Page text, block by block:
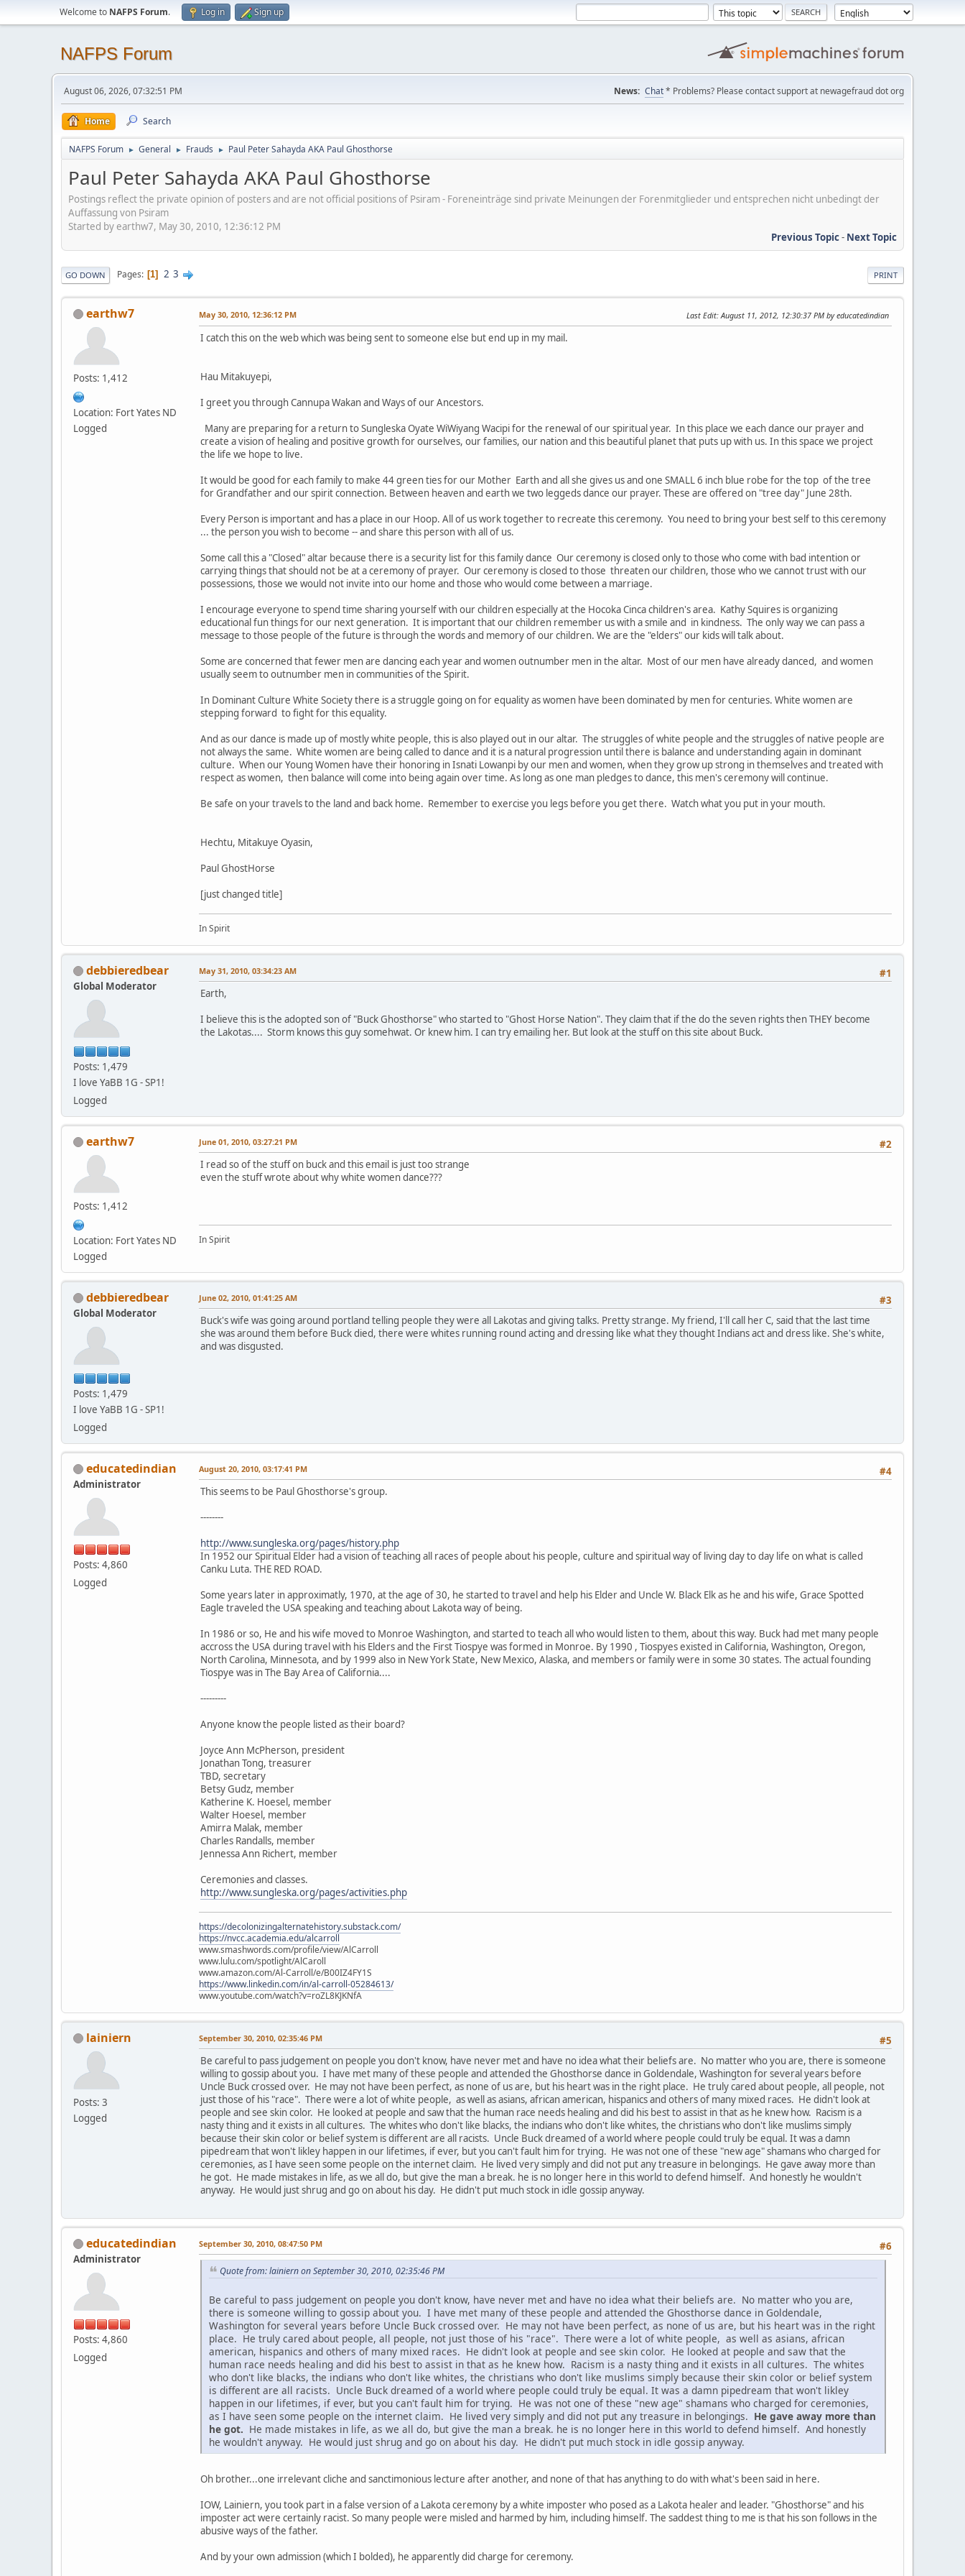
Welcome to NAFPS Forum. Log in Sign up
NAFPS Forum
August 06, 2026, 07:32:51 PM News: Chat* Problems? Please contact support at newagefraud dot org
Home Search
NAFPS Forum ► General ► Frauds ► Paul Peter Sahayda AKA Paul Ghosthorse
Paul Peter Sahayda AKA Paul Ghosthorse
Postings reflect the private opinion of posters and are not official positions of Psiram - Foreneinträge sind private Meinungen der Forenmitglieder und entsprechen nicht unbedingt der
Auffassung von Psiram
Started by earthw7, May 30, 2010, 12:36:12 PM
Previous Topic- Next Topic
PRINT
GO DOWN Pages 1 2 3
earthw7
Posts: 1,412
Location: Fort Yates ND
Logged
May 30, 2010, 12:36:12 PM Last Edit: August 11, 2012, 12:30:37 PM by educatedindian
I catch this on the web which was being sent to someone else but end up in my mail.
Hau Mitakuyepi,
I greet you through Cannupa Wakan and Ways of our Ancestors.
Many are preparing for a return to Sungleska Oyate WiWiyang Wacipi for the renewal of our spiritual year. In this place we each dance our prayer and
create a vision of healing and positive growth for ourselves, our families, our nation and this beautiful planet that puts up with us. In this space we project
the life we hope to live.
It would be good for each family to make 44 green ties for our Mother Earth and all she gives us and one SMALL 6 inch blue robe for the top of the tree
for Grandfather and our spirit connection. Between heaven and earth we two leggeds dance our prayer. These are offered on "tree day" June 28th.
Every Person is important and has a place in our Hoop. All of us work together to recreate this ceremony. You need to bring your best self to this ceremony
... the person you wish to become -- and share this person with all of us.
Some call this a "Closed" altar because there is a security list for this family dance Our ceremony is closed only to those who come with bad intention or
carrying things that should not be at a ceremony of prayer. Our ceremony is closed to those threaten our children, those who we cannot trust with our
possessions, those we would not invite into our home and those who would come between a marriage.
I encourage everyone to spend time sharing yourself with our children especially at the Hocoka Cinca children's area. Kathy Squires is organizing
educational fun things for our next generation. It is important that our children remember us with a smile and in kindness. The only way we can pass a
message to those people of the future is through the words and memory of our children. We are the "elders" our kids will talk about.
Some are concerned that fewer men are dancing each year and women outnumber men in the altar. Most of our men have already danced, and women
usually seem to outnumber men in communities of the Spirit.
In Dominant Culture White Society there is a struggle going on for equality as women have been dominated by men for centuries. White women are
stepping forward to fight for this equality.
And as our dance is made up of mostly white people, this is also played out in our altar. The struggles of white people and the struggles of native people are
not always the same. White women are being called to dance and it is a natural progression until there is balance and understanding again in dominant
culture. When our Young Women have their honoring in Isnati Lowanpi by our men and women, when they grow up strong in themselves and treated with
respect as women, then balance will come into being again over time. As long as one man pledges to dance, this men's ceremony will continue.
Be safe on your travels to the land and back home. Remember to exercise you legs before you get there. Watch what you put in your mouth.
Hechtu, Mitakuye Oyasin,
Paul GhostHorse
[just changed title]
In Spirit
debbieredbear
Global Moderator
Posts: 1,479
I love YaBB 1G - SP1!
Logged
#1
May 31, 2010, 03:34:23 AM
Earth,
I believe this is the adopted son of "Buck Ghosthorse" who started to "Ghost Horse Nation". They claim that if the do the seven rights then THEY become
the Lakotas.... Storm knows this guy somehwat. Or knew him. I can try emailing her. But look at the stuff on this site about Buck.
earthw7
Posts: 1,412
Location: Fort Yates ND
Logged
#2
June 01, 2010, 03:27:21 PM
I read so of the stuff on buck and this email is just too strange
even the stuff wrote about why white women dance???
In Spirit
debbieredbear
Global Moderator
Posts: 1,479
I love YaBB 1G - SP1!
Logged
#3
June 02, 2010, 01:41:25 AM
Buck's wife was going around portland telling people they were all Lakotas and giving talks. Pretty strange. My friend, I'll call her C, said that the last time
she was around them before Buck died, there were whites running round acting and dressing like what they thought Indians act and dress like. She's white,
and was disgusted.
educatedindian
Administrator
Posts: 4,860
Logged
#4
August 20, 2010, 03:17:41 PM
This seems to be Paul Ghosthorse's group.
--------
http://www.sungleska.org/pages/history.php
In 1952 our Spiritual Elder had a vision of teaching all races of people about his people, culture and spiritual way of living day to day life on what is called
Canku Luta. THE RED ROAD.
Some years later in approximatly, 1970, at the age of 30, he started to travel and help his Elder and Uncle W. Black Elk as he and his wife, Grace Spotted
Eagle traveled the USA speaking and teaching about Lakota way of being.
In 1986 or so, He and his wife moved to Monroe Washington, and started to teach all who would listen to them, about this way. Buck had met many people
accross the USA during travel with his Elders and the First Tiospye was formed in Monroe. By 1990 , Tiospyes existed in California, Washington, Oregon,
North Carolina, Minnesota, and by 1999 also in New York State, New Mexico, Alaska, and members or family were in some 30 states. The actual founding
Tiospye was in The Bay Area of California....
---------
Anyone know the people listed as their board?
Joyce Ann McPherson, president
Jonathan Tong, treasurer
TBD, secretary
Betsy Gudz, member
Katherine K. Hoesel, member
Walter Hoesel, member
Amirra Malak, member
Charles Randalls, member
Jennessa Ann Richert, member
Ceremonies and classes.
http://www.sungleska.org/pages/activities.php
https://decolonizingalternatehistory.substack.com/
https://nvcc.academia.edu/alcarroll
www.smashwords.com/profile/view/AlCarroll
www.lulu.com/spotlight/AlCaroll
www.amazon.com/Al-Carroll/e/B00IZ4FY1S
https://www.linkedin.com/in/al-carroll-05284613/
www.youtube.com/watch?v=roZL8KJKNfA
lainiern
Posts: 3
Logged
#5
September 30, 2010, 02:35:46 PM
Be careful to pass judgement on people you don't know, have never met and have no idea what their beliefs are. No matter who you are, there is someone
willing to gossip about you. I have met many of these people and attended the Ghosthorse dance in Goldendale, Washington for several years before
Uncle Buck crossed over. He may not have been perfect, as none of us are, but his heart was in the right place. He truly cared about people, all people, not
just those of his "race". There were a lot of white people, as well as asians, african american, hispanics and others of many mixed races. He didn't look at
people and see skin color. He looked at people and saw that the human race needs healing and did his best to assist in that as he knew how. Racism is a
nasty thing and it exists in all cultures. The whites who don't like blacks, the indians who don't like whites, the christians who don't like muslims simply
because their skin color or belief system is different are all racists. Uncle Buck dreamed of a world where people could truly be equal. It was a damn
pipedream that won't likley happen in our lifetimes, if ever, but you can't fault him for trying. He was not one of these "new age" shamans who charged for
ceremonies, as I have seen some people on the internet claim. He lived very simply and did not put any treasure in belongings. He gave away more than
he got. He made mistakes in life, as we all do, but give the man a break. he is no longer here in this world to defend himself. And honestly he wouldn't
anyway. He would just shrug and go on about his day. He didn't put much stock in idle gossip anyway.
educatedindian
Administrator
Posts: 4,860
Logged
#6
September 30, 2010, 08:47:50 PM
Quote from: lainiern on September 30, 2010, 02:35:46 PM
Be careful to pass judgement on people you don't know, have never met and have no idea what their beliefs are. No matter who you are,
there is someone willing to gossip about you. I have met many of these people and attended the Ghosthorse dance in Goldendale,
Washington for several years before Uncle Buck crossed over. He may not have been perfect, as none of us are, but his heart was in the right
place. He truly cared about people, all people, not just those of his "race". There were a lot of white people, as well as asians, african
american, hispanics and others of many mixed races. He didn't look at people and see skin color. He looked at people and saw that the
human race needs healing and did his best to assist in that as he knew how. Racism is a nasty thing and it exists in all cultures. The whites
who don't like blacks, the indians who don't like whites, the christians who don't like muslims simply because their skin color or belief system
is different are all racists. Uncle Buck dreamed of a world where people could truly be equal. It was a damn pipedream that won't likley
happen in our lifetimes, if ever, but you can't fault him for trying. He was not one of these "new age" shamans who charged for ceremonies,
as I have seen some people on the internet claim. He lived very simply and did not put any treasure in belongings. He gave away more than
he got. He made mistakes in life, as we all do, but give the man a break. he is no longer here in this world to defend himself. And honestly
he wouldn't anyway. He would just shrug and go on about his day. He didn't put much stock in idle gossip anyway.
Oh brother...one irrelevant cliche and sanctimonious lecture after another, and none of that has anything to do with what's been said in here.
IOW, Lainiern, you took part in a false version of a Lakota ceremony by a white imposter who posed as a Lakota healer and leader. "Ghosthorse" and his
imposter act were certainly racist. So many people were misled and harmed by him, including himself. The saddest thing to me is that his son follows in the
abusive ways of the father.
And by your own admission (which I bolded), he apparently did charge for ceremony.